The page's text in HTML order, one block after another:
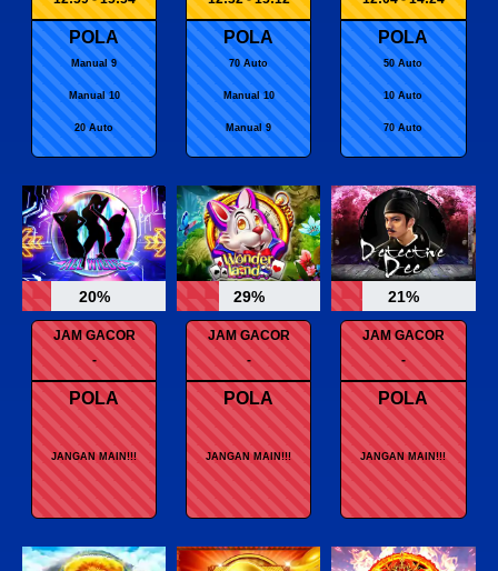
POLA
Manual 9
Manual 10
20 Auto
POLA
70 Auto
Manual 10
Manual 9
POLA
50 Auto
10 Auto
70 Auto
20%
JAM GACOR
-
POLA
JANGAN MAIN!!!
29%
JAM GACOR
-
POLA
JANGAN MAIN!!!
21%
JAM GACOR
-
POLA
JANGAN MAIN!!!